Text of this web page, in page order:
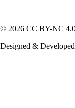
© 2026 CC BY-NC
Designed &